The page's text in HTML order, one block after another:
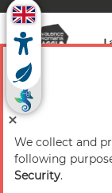
© 2026
We collect and
following
Security.